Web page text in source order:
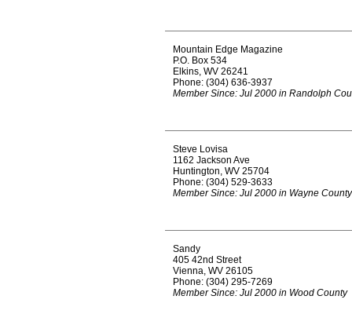
Mountain Edge Magazine
P.O. Box 534
Elkins, WV 26241
Phone: (304) 636-3937
Member Since: Jul 2000 in Randolph
Steve Lovisa
1162 Jackson Ave
Huntington, WV 25704
Phone: (304) 529-3633
Member Since: Jul 2000 in Wayne County
Sandy
405 42nd Street
Vienna, WV 26105
Phone: (304) 295-7269
Member Since: Jul 2000 in Wood County